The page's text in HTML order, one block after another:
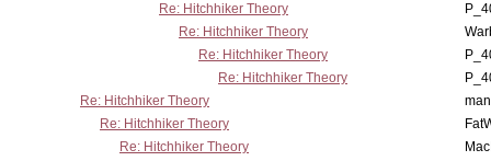
Re: Hitchhiker Theory
Re: Hitchhiker Theory
Re: Hitchhiker Theory
Re: Hitchhiker Theory
Re: Hitchhiker Theory
Re: Hitchhiker Theory
Re: Hitchhiker Theory